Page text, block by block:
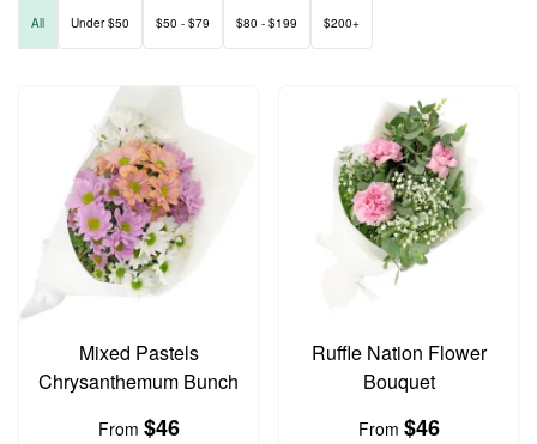
All Under $50 $50 - $79 $80 - $199 $200+
Mixed Pastels
Chrysanthemum Bunch
From $46
Ruffle Nation Flower
Bouquet
From $46